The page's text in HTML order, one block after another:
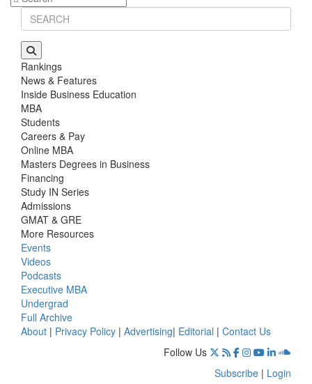
Rankings
News & Features
Inside Business Education
MBA
Students
Careers & Pay
Online MBA
Masters Degrees in Business
Financing
Study IN Series
Admissions
GMAT & GRE
More Resources
Events
Videos
Podcasts
Executive MBA
Undergrad
Full Archive
About | Privacy Policy | Advertising| Editorial | Contact Us
Follow Us
Subscribe | Login